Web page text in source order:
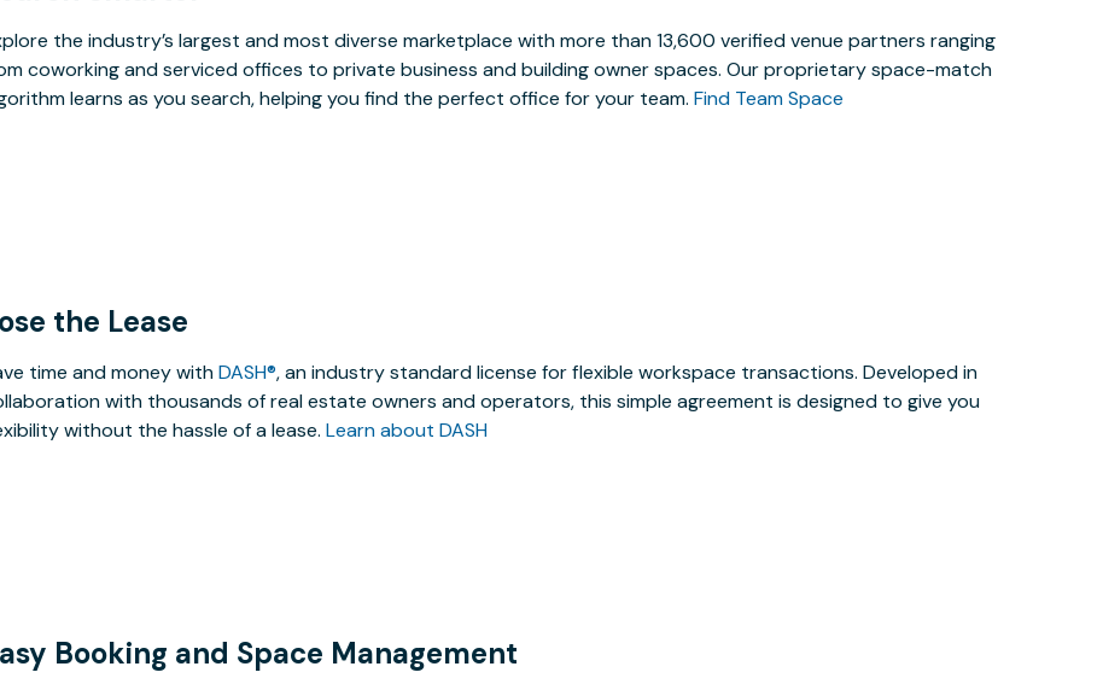
the industry’s largest and most diverse marketplace with more than 13,600 verified venue partners ranging
coworking and serviced offices to private business and building owner spaces. Our proprietary space-match
learns as you search, helping you find the perfect office for your team. Find Team Space
the Lease
time and money withDASH®, an industry standard license for flexible workspace transactions. Developed in
with thousands of real estate owners and operators, this simple agreement is designed to give you
without the hassle of a lease. Learn about DASH
Booking and Space Management